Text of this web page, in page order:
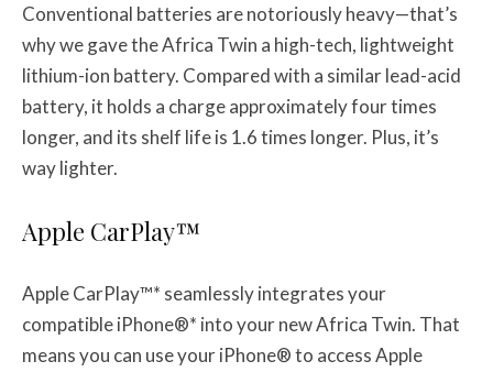
Conventional batteries are notoriously heavy—that’s
why we gave the Africa Twin a high-tech, lightweight
lithium-ion battery. Compared with a similar lead-acid
battery, it holds a charge approximately four times
longer, and its shelf life is 1.6 times longer. Plus, it’s
way lighter.
Apple CarPlay™
Apple CarPlay™* seamlessly integrates your
compatible iPhone®* into your new Africa Twin. That
means you can use your iPhone® to access Apple